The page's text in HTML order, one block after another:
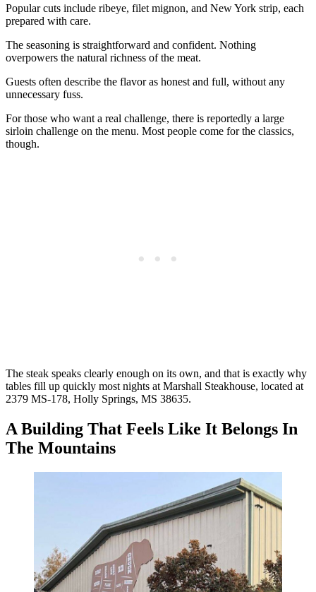
Popular cuts include ribeye, filet mignon, and New York strip, each
prepared with care.
The seasoning is straightforward and confident. Nothing
overpowers the natural richness of the meat.
Guests often describe the flavor as honest and full, without any
unnecessary fuss.
For those who want a real challenge, there is reportedly a large
sirloin challenge on the menu. Most people come for the classics,
though.
The steak speaks clearly enough on its own, and that is exactly why
tables fill up quickly most nights at Marshall Steakhouse, located at
2379 MS-178, Holly Springs, MS 38635.
A Building That Feels Like It Belongs In
The Mountains